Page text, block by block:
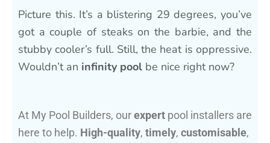
Picture this. It’s a blistering 29 degrees, you’ve
got a couple of steaks on the barbie, and the
stubby cooler’s full. Still, the heat is oppressive.
Wouldn’t an infinity pool be nice right now?
At My Pool Builders, ourexpert pool installers are
here to help. High-quality, timely, customisable,